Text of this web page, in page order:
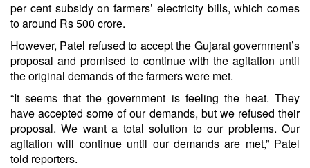
per cent subsidy on farmers’ electricity bills, which comes
to around Rs 500 crore.
However, Patel refused to accept the Gujarat government’s
proposal and promised to continue with the agitation until
the original demands of the farmers were met.
“It seems that the government is feeling the heat. They
have accepted some of our demands, but we refused their
proposal. We want a total solution to our problems. Our
agitation will continue until our demands are met,” Patel
told reporters.